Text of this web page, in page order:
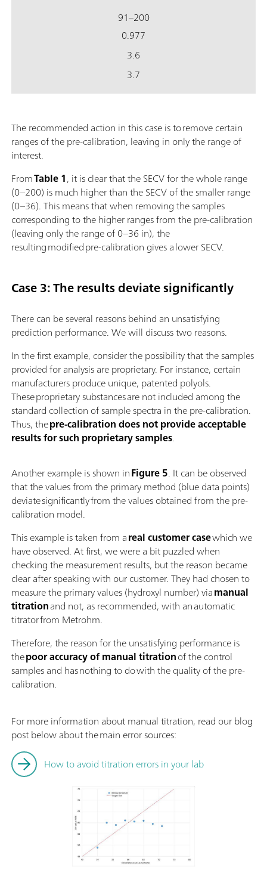
91–200
0.977
3.6
3.7
The recommended action in this case is to remove certain
ranges of the pre-calibration, leaving in only the range of
interest.
FromTable 1, it is clear that the SECV for the whole range
(0–200) is much higher than the SECV of the smaller range
(0–36). This means that when removing the samples
corresponding to the higher ranges from the pre-calibration
(leaving only the range of 0–36 in), the
resulting modified pre-calibration gives a lower SECV.
Case 3: The results deviate significantly
There can be several reasons behind an unsatisfying
prediction performance. We will discuss two reasons.
In the first example, consider the possibility that the samples
provided for analysis are proprietary. For instance, certain
manufacturers produce unique, patented polyols.
These proprietary substances are not included among the
standard collection of sample spectra in the pre-calibration.
Thus, thepre-calibration does not provide acceptable
results for such proprietary samples.
Another example is shown inFigure 5. It can be observed
that the values from the primary method (blue data points)
deviate significantly from the values obtained from the pre-
calibration model.
This example is taken from areal customer casewhich we
have observed. At first, we were a bit puzzled when
checking the measurement results, but the reason became
clear after speaking with our customer. They had chosen to
measure the primary values (hydroxyl number) viamanual
titrationand not, as recommended, with an automatic
titrator from Metrohm.
Therefore, the reason for the unsatisfying performance is
thepoor accuracy of manual titrationof the control
samples and has nothing to do with the quality of the pre-
calibration.
For more information about manual titration, read our blog
post below about the main error sources:
How to avoid titration errors in your lab